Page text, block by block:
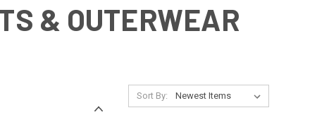
& OUTERWEAR
Sort By: